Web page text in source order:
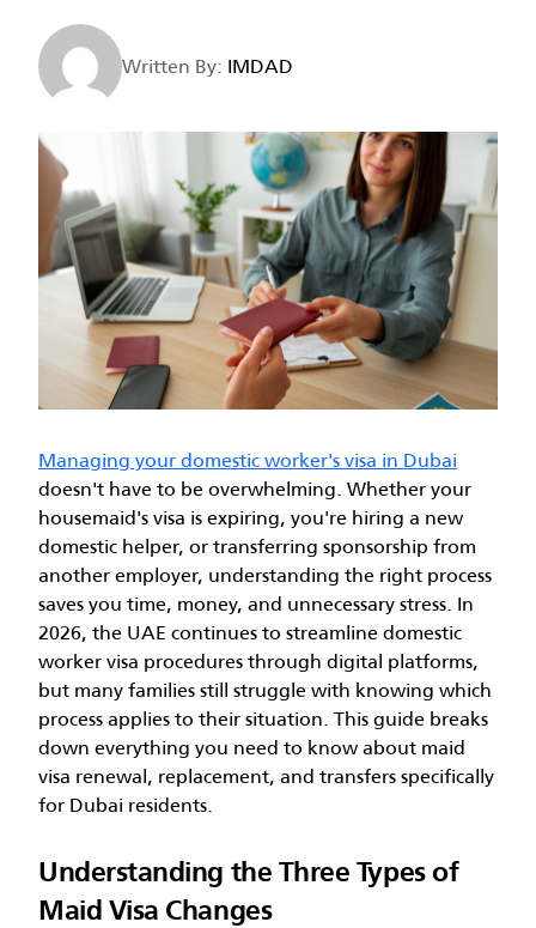
Written By:IMDAD
Managing your domestic worker's visa in Dubai
doesn't have to be overwhelming. Whether your
housemaid's visa is expiring, you're hiring a new
domestic helper, or transferring sponsorship from
another employer, understanding the right process
saves you time, money, and unnecessary stress.In
2026, the UAE continues to streamline domestic
worker visa procedures through digital platforms,
but many families still struggle with knowing which
process applies to their situation. This guide breaks
down everything you need to know about maid
visa renewal, replacement, and transfers specifically
for Dubai residents.
Understanding the Three Types of
Maid Visa Changes